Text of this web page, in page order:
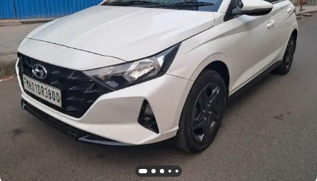
More
24x7 Helpline
-9930565555